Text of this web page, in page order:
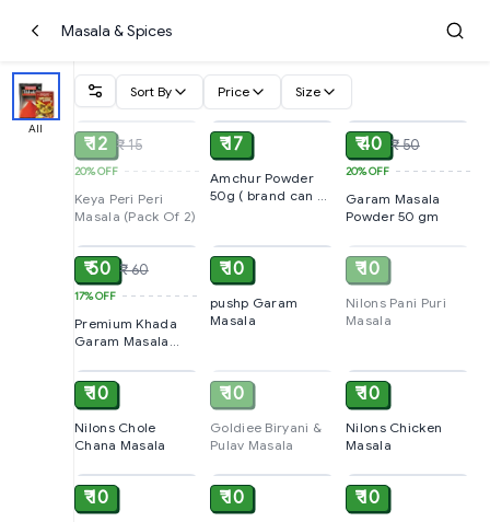
Masala & Spices
All
Sort By Price Size
SOLD
₹ 12 ₹ 15
20%OFF
Keya Peri Peri
Masala (Pack Of 2)
ADD
₹ 17
Amchur Powder
50g ( brand can be
₹ 40 ₹ 50
20%OFF
Garam Masala
Powder 50 gm
ADD
₹ 50 ₹ 60
17%OFF
Premium Khada
Garam Masala
₹ 10
pushp Garam
Masala
SOLD
₹ 10
Nilons Pani Puri
Masala
ADD
₹ 10
Nilons Chole
Chana Masala
₹ 10
Goldiee Biryani &
Pulav Masala
₹ 10
Nilons Chicken
Masala
ADD
₹ 10
ADD
₹ 10 ₹ 10